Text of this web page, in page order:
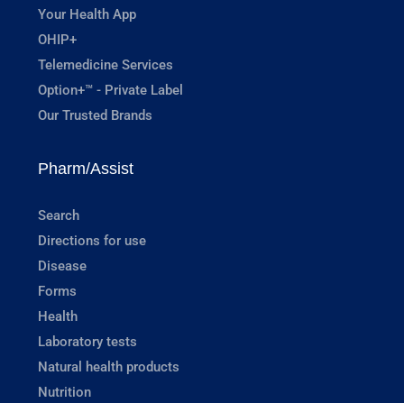
Your Health App
OHIP+
Telemedicine Services
Option+™ - Private Label
Our Trusted Brands
Pharm/Assist
Search
Directions for use
Disease
Forms
Health
Laboratory tests
Natural health products
Nutrition